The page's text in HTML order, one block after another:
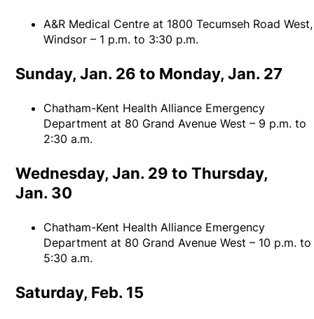
A&R Medical Centre at 1800 Tecumseh Road West,
Windsor – 1 p.m. to 3:30 p.m.
Sunday, Jan. 26 to Monday, Jan. 27
Chatham-Kent Health Alliance Emergency
Department at 80 Grand Avenue West – 9 p.m. to
2:30 a.m.
Wednesday, Jan. 29 to Thursday,
Jan. 30
Chatham-Kent Health Alliance Emergency
Department at 80 Grand Avenue West – 10 p.m. to
5:30 a.m.
Saturday, Feb. 15